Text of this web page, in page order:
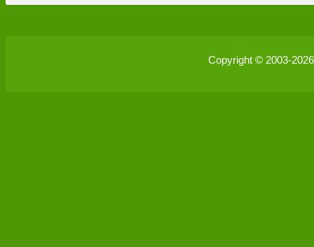
Copyright © 2003-